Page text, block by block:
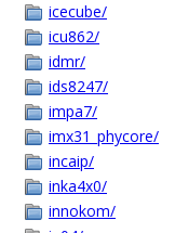
icecube/
icu862/
idmr/
ids8247/
impa7/
imx31_phycore/
incaip/
inka4x0/
innokom/